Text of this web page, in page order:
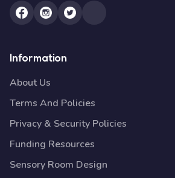
Information
About Us
Terms And Policies
Privacy & Security Policies
Funding Resources
Sensory Room Design